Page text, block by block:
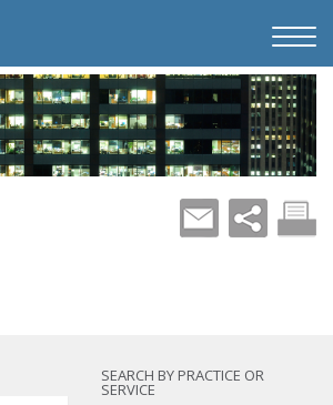
SEARCH BY PRACTICE OR
SERVICE